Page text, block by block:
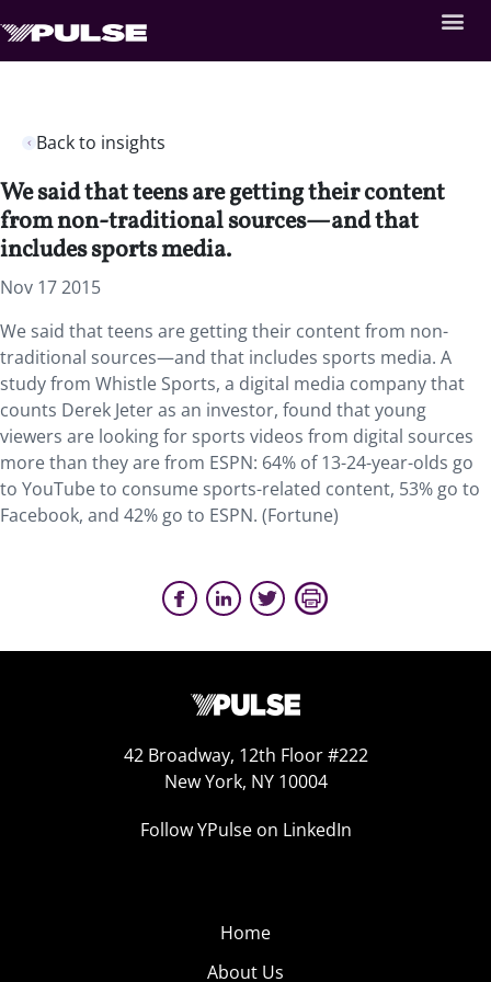
Back to insights
We said that teens are getting their content
from non-traditional sources—and that
includes sports media.
Nov 17 2015
We said that teens are getting their content from non-
traditional sources—and that includes sports media. A
study from Whistle Sports, a digital media company that
counts Derek Jeter as an investor, found that young
viewers are looking for sports videos from digital sources
more than they are from ESPN: 64% of 13-24-year-olds go
to YouTube to consume sports-related content, 53% go to
Facebook, and 42% go to ESPN. (Fortune)
42 Broadway, 12th Floor #222
New York, NY 10004
Follow YPulse on LinkedIn
Home
About Us